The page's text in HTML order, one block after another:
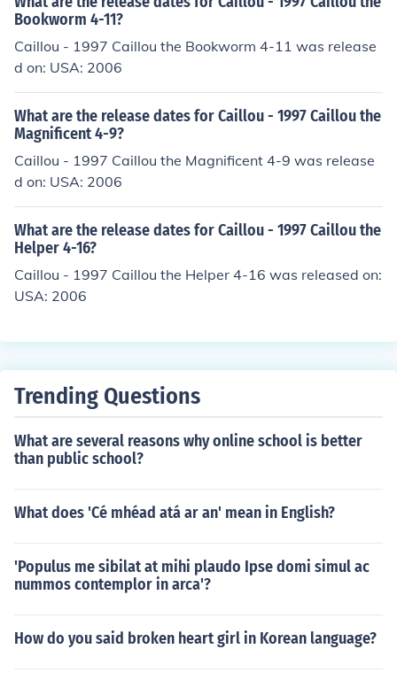
Bookworm 4-11?
Caillou - 1997 Caillou the Bookworm 4-11 was release
d on: USA: 2006
What are the release dates for Caillou - 1997 Caillou the
Magnificent 4-9?
Caillou - 1997 Caillou the Magnificent 4-9 was release
d on: USA: 2006
What are the release dates for Caillou - 1997 Caillou the
Helper 4-16?
Caillou - 1997 Caillou the Helper 4-16 was released on:
USA: 2006
Trending Questions
What are several reasons why online school is better
than public school?
What does 'Cé mhéad atá ar an' mean in English?
'Populus me sibilat at mihi plaudo Ipse domi simul ac
nummos contemplor in arca'?
How do you said broken heart girl in Korean language?